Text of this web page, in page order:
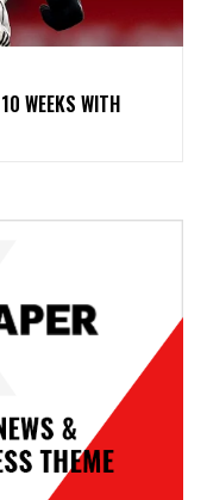
WEEKS WITH